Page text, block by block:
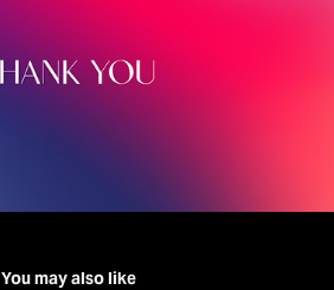
You may also like